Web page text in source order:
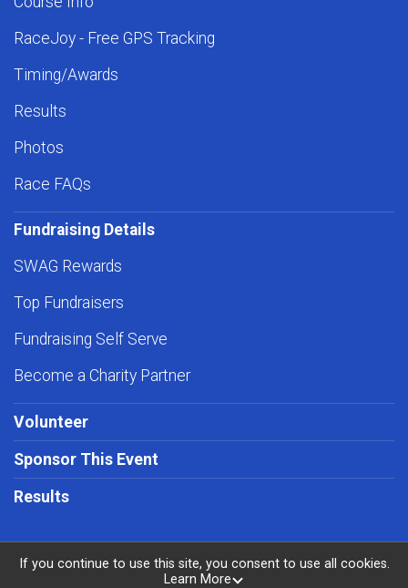
RaceJoy - Free GPS Tracking
Timing/Awards
Results
Photos
Race FAQs
Fundraising Details
SWAG Rewards
Top Fundraisers
Fundraising Self Serve
Become a Charity Partner
Volunteer
Sponsor This Event
Results
Powered by RunSignup, © 2026
If you continue to use this site, you consent to use all cookies.
Learn More